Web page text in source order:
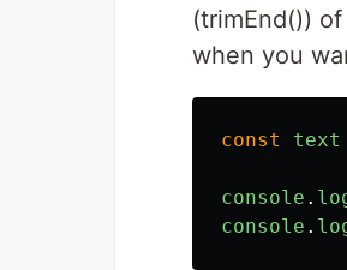
(trimEnd())
when you
const text
console .
console .